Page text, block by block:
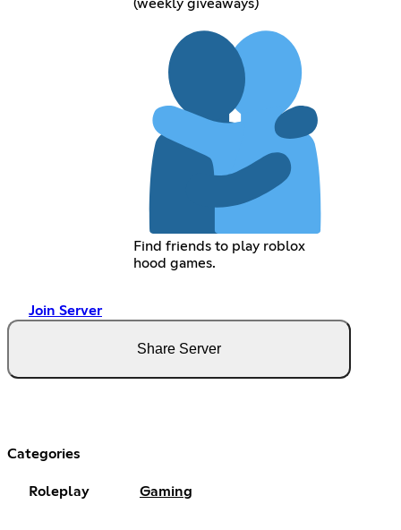
(weekly giveaways)
Find friends to play roblox
hood games.
Join Server
Share Server
Categories
Roleplay Gaming